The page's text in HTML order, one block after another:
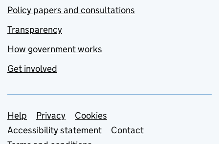
Policy papers and consultations
Transparency
How government works
Get involved
Support links
Help Privacy
Cookies
Accessibility statement
Contact